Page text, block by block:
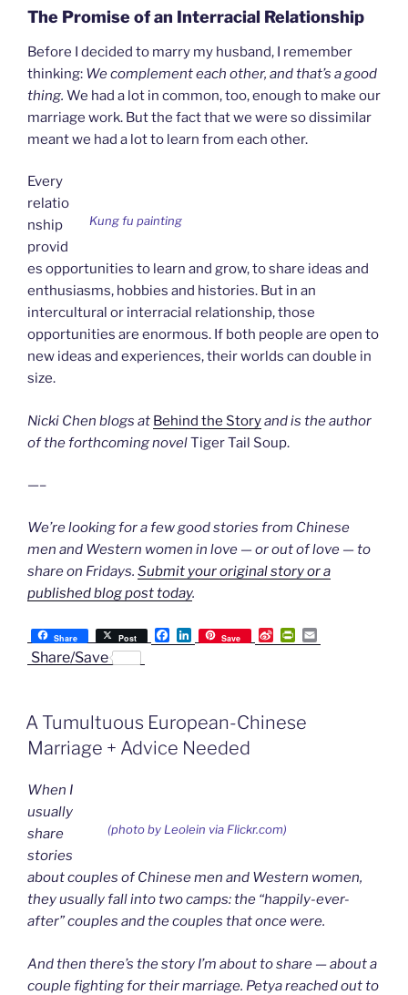
The Promise of an Interracial Relationship
Before I decided to marry my husband, I remember
thinking: We complement each other, and that’s a good
thing. We had a lot in common, too, enough to make our
marriage work. But the fact that we were so dissimilar
meant we had a lot to learn from each other.
Kung fu painting
Every
relatio
nship
provid
es opportunities to learn and grow, to share ideas and
enthusiasms, hobbies and histories. But in an
intercultural or interracial relationship, those
opportunities are enormous. If both people are open to
new ideas and experiences, their worlds can double in
size.
Nicki Chen blogs at Behind the Storyand is the author
of the forthcoming novelTiger Tail Soup.
—–
We’re looking for a few good stories from Chinese
men and Western women in love — or out of love — to
share on Fridays. Submit your original story or a
published blog post today.
Share Post
F
a
o
L
i
I
Save
S
i
i
P
r
r
m
Share/Save
A Tumultuous European-Chinese
Marriage + Advice Needed
(photo by Leolein via Flickr.com)
When I
usually
share
stories
about couples of Chinese men and Western women,
they usually fall into two camps: the “happily-ever-
after” couples and the couples that once were.
And then there’s the story I’m about to share — about a
couple fighting for their marriage. Petya reached out to